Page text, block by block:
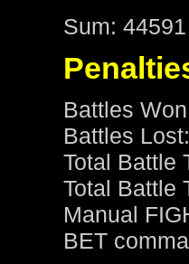
Sum: 44591
Battles
Battles
Total Battle
Total Battle
Manual
BET